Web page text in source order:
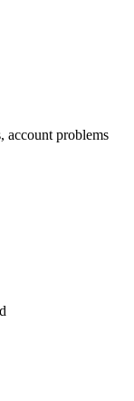
account problems